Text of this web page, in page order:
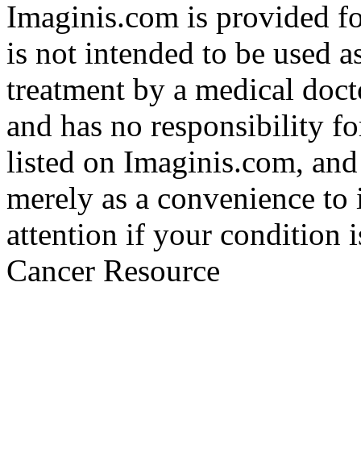
Imaginis.com is provided
is not intended to be used
treatment by a medical
and has no responsibility
listed on Imaginis.com,
merely as a convenience
attention if your condition
Cancer Resource